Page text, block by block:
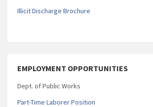
Illicit Discharge Brochure
EMPLOYMENT OPPORTUNITIES
Dept. of Public Works
Part-Time Laborer Position